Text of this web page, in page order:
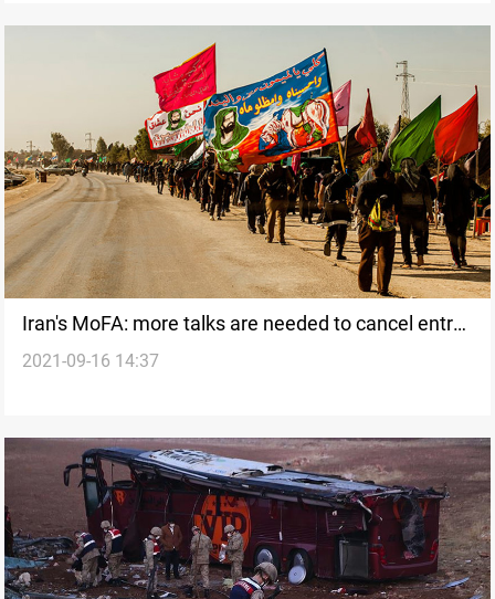
Iran's MoFA: more talks are needed to cancel entry
visas with Iraq
2021-09-16 14:37